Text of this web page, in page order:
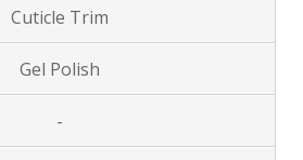
Cuticle Trim
Gel Polish
-